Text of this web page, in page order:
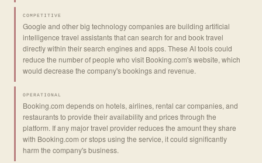
COMPETITIVE
Google and other big technology companies are building artificial
intelligence travel assistants that can search for and book travel
directly within their search engines and apps. These AI tools could
reduce the number of people who visit Booking.com's website, which
would decrease the company's bookings and revenue.
OPERATIONAL
Booking.com depends on hotels, airlines, rental car companies, and
restaurants to provide their availability and prices through the
platform. If any major travel provider reduces the amount they share
with Booking.com or stops using the service, it could significantly
harm the company's business.